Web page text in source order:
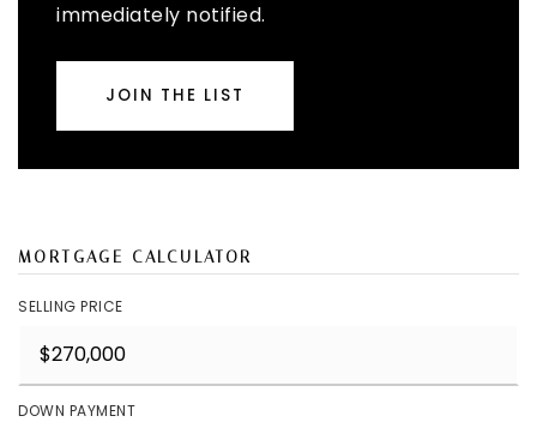
immediately notified.
JOIN THE LIST
MORTGAGE CALCULATOR
SELLING PRICE
DOWN PAYMENT